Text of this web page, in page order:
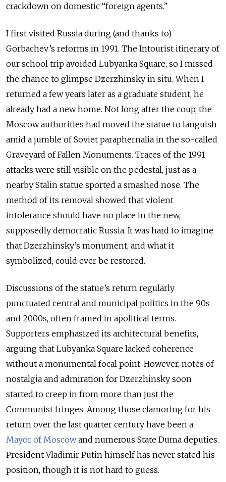
crackdown on domestic “foreign agents.”
I first visited Russia during (and thanks to)
Gorbachev’s reforms in 1991. The Intourist itinerary of
our school trip avoided Lubyanka Square, so I missed
the chance to glimpse Dzerzhinsky in situ. When I
returned a few years later as a graduate student, he
already had a new home. Not long after the coup, the
Moscow authorities had moved the statue to languish
amid a jumble of Soviet paraphernalia in the so-called
Graveyard of Fallen Monuments. Traces of the 1991
attacks were still visible on the pedestal, just as a
nearby Stalin statue sported a smashed nose. The
method of its removal showed that violent
intolerance should have no place in the new,
supposedly democratic Russia. It was hard to imagine
that Dzerzhinsky’s monument, and what it
symbolized, could ever be restored.
Discussions of the statue’s return regularly
punctuated central and municipal politics in the 90s
and 2000s, often framed in apolitical terms.
Supporters emphasized its architectural benefits,
arguing that Lubyanka Square lacked coherence
without a monumental focal point. However, notes of
nostalgia and admiration for Dzerzhinsky soon
started to creep in from more than just the
Communist fringes. Among those clamoring for his
return over the last quarter century have been a
Mayor of Moscowand numerous State Duma deputies.
President Vladimir Putin himself has never stated his
position, though it is not hard to guess.